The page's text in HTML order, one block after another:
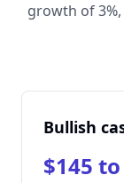
growth of 3%,
Bullish
$145